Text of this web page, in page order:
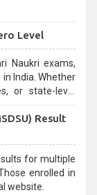
Level
Naukri exams,
India. Whether
aspirants.
Result
for multiple
enrolled in
website.